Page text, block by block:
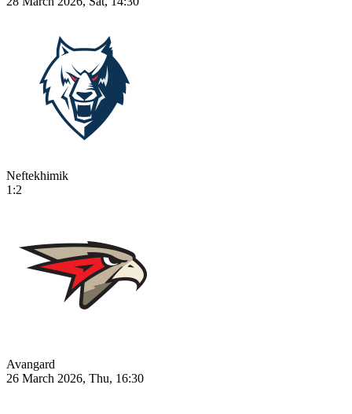
Neftekhimik
1:2
Avangard
26 March 2026, Thu, 16:30